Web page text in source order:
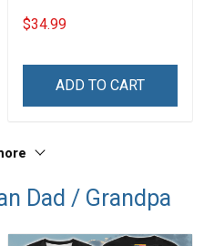
Tumbler 20oz / 30oz
Hobberry
$34.99
ADD TO CART
Dad / Grandpa